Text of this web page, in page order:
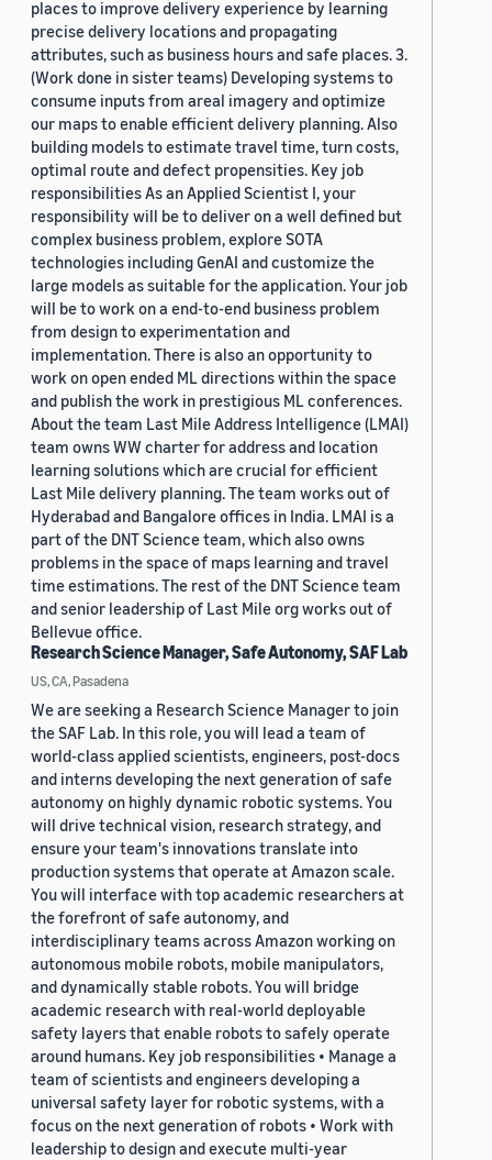
places to improve delivery experience by learning
precise delivery locations and propagating
attributes, such as business hours and safe places. 3.
(Work done in sister teams) Developing systems to
consume inputs from areal imagery and optimize
our maps to enable efficient delivery planning. Also
building models to estimate travel time, turn costs,
optimal route and defect propensities. Key job
responsibilities As an Applied Scientist I, your
responsibility will be to deliver on a well defined but
complex business problem, explore SOTA
technologies including GenAI and customize the
large models as suitable for the application. Your job
will be to work on a end-to-end business problem
from design to experimentation and
implementation. There is also an opportunity to
work on open ended ML directions within the space
and publish the work in prestigious ML conferences.
About the team Last Mile Address Intelligence (LMAI)
team owns WW charter for address and location
learning solutions which are crucial for efficient
Last Mile delivery planning. The team works out of
Hyderabad and Bangalore offices in India. LMAI is a
part of the DNT Science team, which also owns
problems in the space of maps learning and travel
time estimations. The rest of the DNT Science team
and senior leadership of Last Mile org works out of
Bellevue office.
Research Science Manager, Safe Autonomy, SAF Lab
US, CA, Pasadena
We are seeking a Research Science Manager to join
the SAF Lab. In this role, you will lead a team of
world-class applied scientists, engineers, post-docs
and interns developing the next generation of safe
autonomy on highly dynamic robotic systems. You
will drive technical vision, research strategy, and
ensure your team's innovations translate into
production systems that operate at Amazon scale.
You will interface with top academic researchers at
the forefront of safe autonomy, and
interdisciplinary teams across Amazon working on
autonomous mobile robots, mobile manipulators,
and dynamically stable robots. You will bridge
academic research with real-world deployable
safety layers that enable robots to safely operate
around humans. Key job responsibilities • Manage a
team of scientists and engineers developing a
universal safety layer for robotic systems, with a
focus on the next generation of robots • Work with
leadership to design and execute multi-year